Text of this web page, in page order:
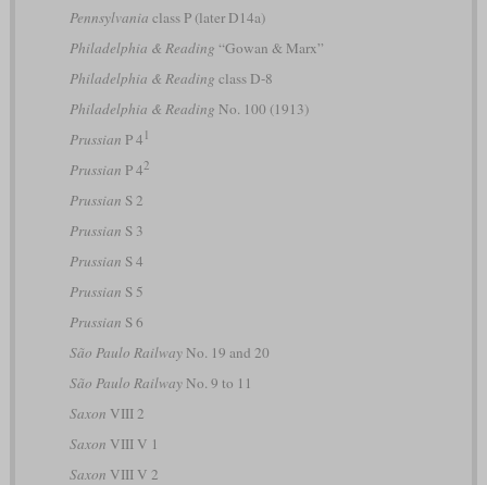
Pennsylvania class P (later D14a)
Philadelphia & Reading “Gowan & Marx”
Philadelphia & Reading class D-8
Philadelphia & Reading No. 100 (1913)
Prussian P 4 1
Prussian P 42
Prussian S 2
Prussian S 3
Prussian S 4
Prussian S 5
Prussian S 6
São Paulo RailwayNo. 19 and 20
São Paulo RailwayNo. 9 to 11
Saxon VIII 2
Saxon VIII V 1
Saxon VIII V 2